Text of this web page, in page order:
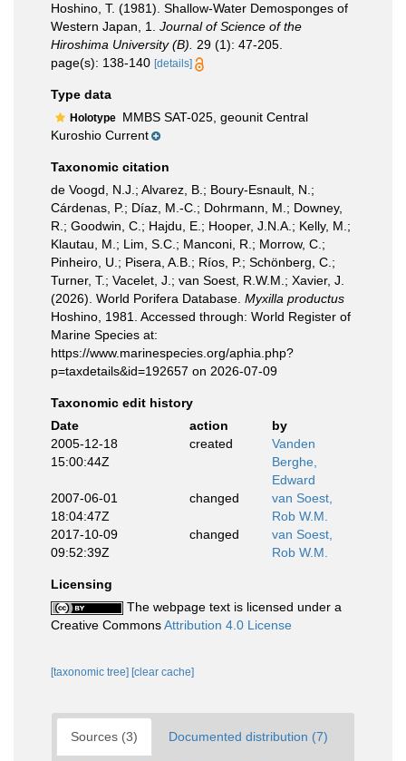
Hoshino, T. (1981). Shallow-Water Demosponges of
Western Japan, 1. Journal of Science of the
Hiroshima University (B).
29 (1): 47-205.
page(s): 138-140 [details]
Type data
Holotype MMBS SAT-025, geounit Central
Kuroshio Current
Taxonomic citation
de Voogd, N.J.; Alvarez, B.; Boury-Esnault, N.;
Cárdenas, P.; Díaz, M.-C.; Dohrmann, M.; Downey,
R.; Goodwin, C.; Hajdu, E.; Hooper, J.N.A.; Kelly, M.;
Klautau, M.; Lim, S.C.; Manconi, R.; Morrow, C.;
Pinheiro, U.; Pisera, A.B.; Ríos, P.; Schönberg, C.;
Turner, T.; Vacelet, J.; van Soest, R.W.M.; Xavier, J.
(2026). World Porifera Database. Myxilla productus
Hoshino, 1981. Accessed through: World Register of
Marine Species at:
https://www.marinespecies.org/aphia.php?
p=taxdetails&id=192657 on 2026-07-09
Taxonomic edit history
Date
action
by
2005-12-18
15:00:44Z
created
Vanden
Berghe,
Edward
2007-06-01
18:04:47Z
changed
van Soest,
Rob W.M.
2017-10-09
09:52:39Z
changed
van Soest,
Rob W.M.
Licensing
The webpage text is licensed under a
Creative CommonsAttribution 4.0 License
[taxonomic tree] [clear cache]
Sources (3) Documented distribution (7)